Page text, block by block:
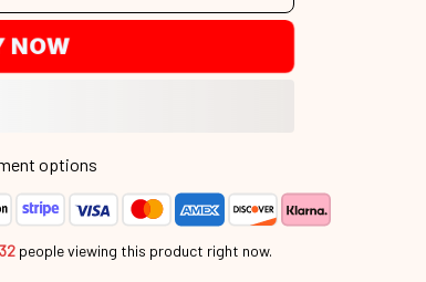
NOW
options
32 people viewing this product right now.